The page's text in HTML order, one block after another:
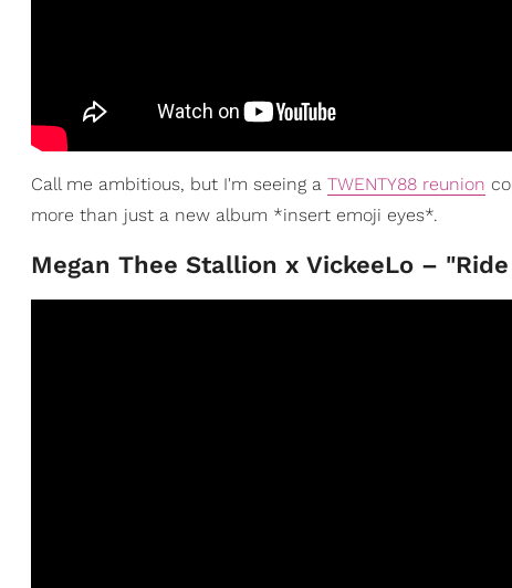
Call me ambitious, but I'm seeing a TWENTY88 reunion
more than just a new album *insert emoji eyes*.
Megan Thee Stallion x VickeeLo –